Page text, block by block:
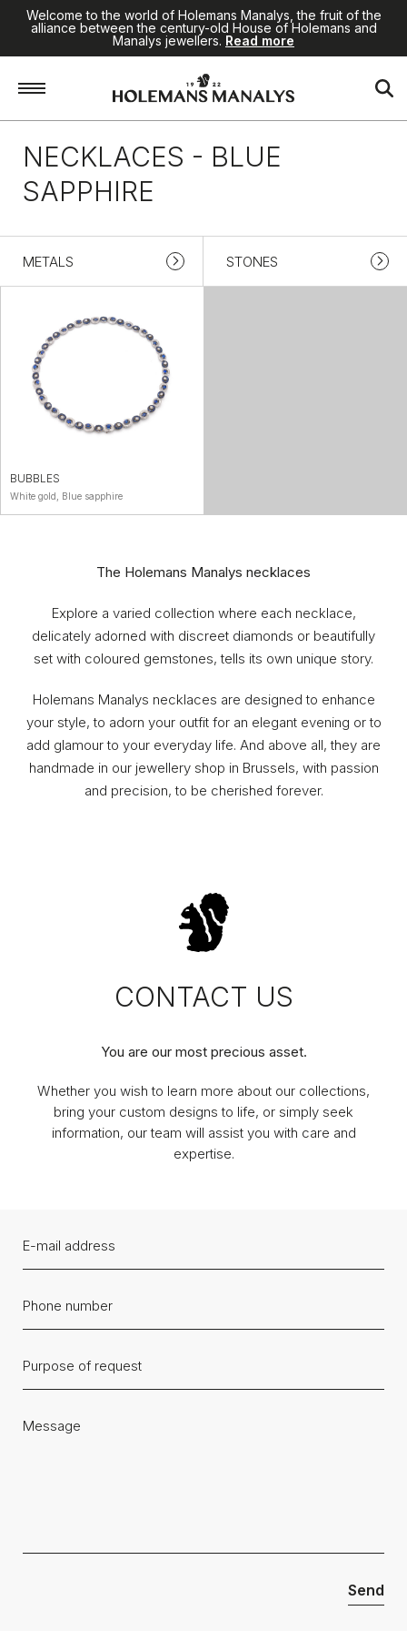
Welcome to the world of Holemans Manalys, the fruit of the
alliance between the century-old House of Holemans and
Manalys jewellers. Read more
Jewellery / Necklaces / Blue sapphire
NECKLACES - BLUE
SAPPHIRE
METALS STONES
BUBBLES
White gold, Blue sapphire
The Holemans Manalys necklaces
Explore a varied collection where each necklace,
delicately adorned with discreet diamonds or beautifully
set with coloured gemstones, tells its own unique story.
Holemans Manalys necklaces are designed to enhance
your style, to adorn your outfit for an elegant evening or to
add glamour to your everyday life. And above all, they are
handmade in our jewellery shop in Brussels, with passion
and precision, to be cherished forever.
CONTACT US
You are our most precious asset.
Whether you wish to learn more about our collections,
bring your custom designs to life, or simply seek
information, our team will assist you with care and
expertise.